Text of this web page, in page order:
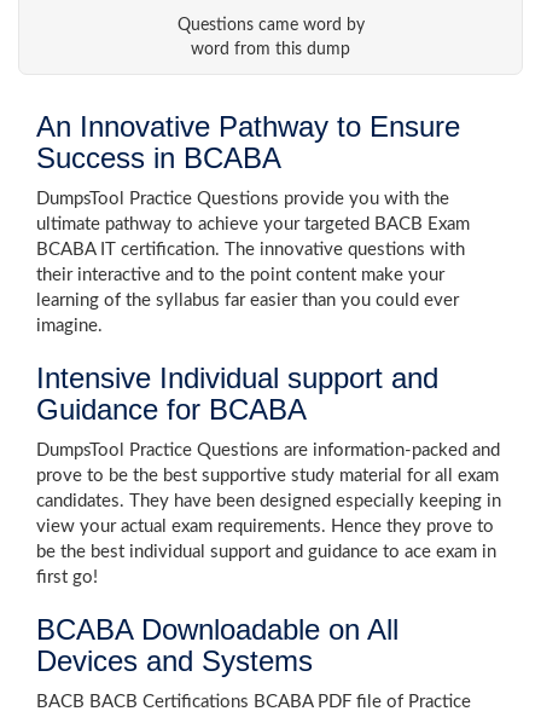
Questions came word by
word from this dump
An Innovative Pathway to Ensure
Success in BCABA
DumpsTool Practice Questions provide you with the
ultimate pathway to achieve your targeted BACB Exam
BCABA IT certification. The innovative questions with
their interactive and to the point content make your
learning of the syllabus far easier than you could ever
imagine.
Intensive Individual support and
Guidance for BCABA
DumpsTool Practice Questions are information-packed and
prove to be the best supportive study material for all exam
candidates. They have been designed especially keeping in
view your actual exam requirements. Hence they prove to
be the best individual support and guidance to ace exam in
first go!
BCABA Downloadable on All
Devices and Systems
BACB BACB Certifications BCABA PDF file of Practice